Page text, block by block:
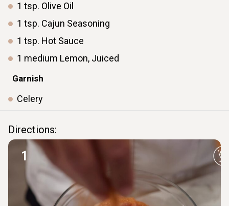
1 tsp. Olive Oil
1 tsp. Cajun Seasoning
1 tsp. Hot Sauce
1 medium Lemon, Juiced
Garnishㅤ ㅤ
Celery
Directions:
1